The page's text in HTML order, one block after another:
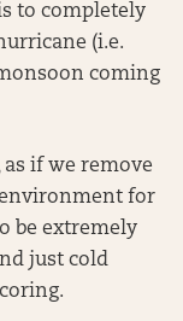
to completely
(i.e.
coming
as if we remove
environment for
be extremely
just cold